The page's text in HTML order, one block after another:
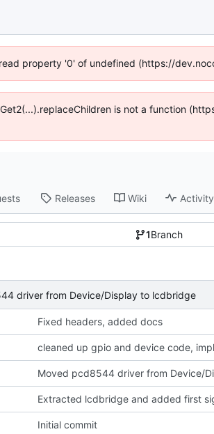
property '0' of undefined (https://
is not a function
Releases Wiki Activity
1Branch
driver from Device/Display to lcdbridge
Fixed headers, added docs
Moved pcd8544 driver from Device/
Extracted lcdbridge and added first
Initial commit